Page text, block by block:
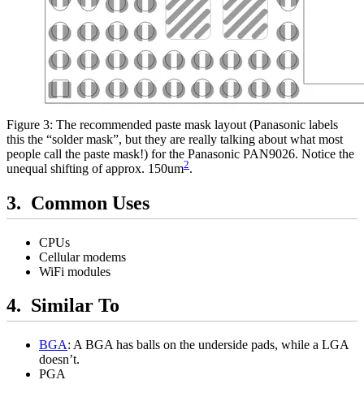
Figure 3: The recommended paste mask layout (Panasonic labels
this the “solder mask”, but they are really talking about what most
people call the paste mask!) for the Panasonic PAN9026. Notice the
unequal shifting of approx. 150um2.
Common Uses
CPUs
Cellular modems
WiFi modules
Similar To
BGA: A BGA has balls on the underside pads, while a LGA
doesn’t.
PGA